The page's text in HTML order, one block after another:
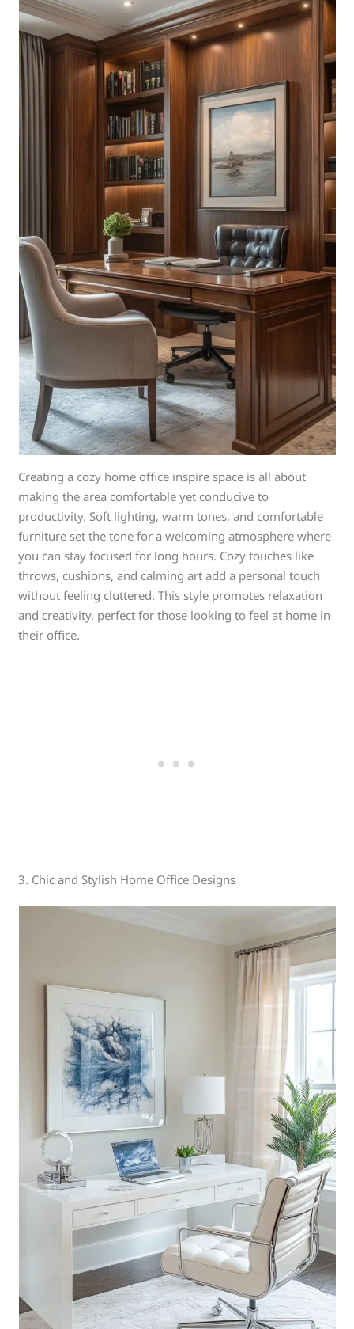
Creating a cozy home office inspire space is all about
making the area comfortable yet conducive to
productivity. Soft lighting, warm tones, and comfortable
furniture set the tone for a welcoming atmosphere where
you can stay focused for long hours. Cozy touches like
throws, cushions, and calming art add a personal touch
without feeling cluttered. This style promotes relaxation
and creativity, perfect for those looking to feel at home in
their office.
3. Chic and Stylish Home Office Designs